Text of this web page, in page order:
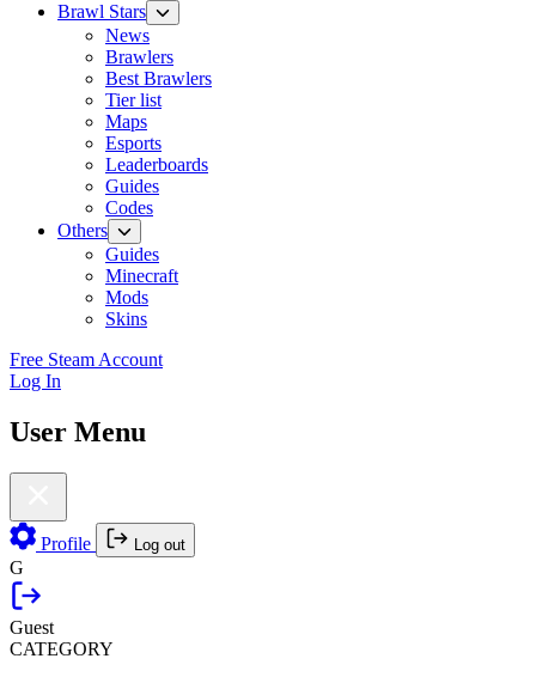
Brawl Stars
News
Brawlers
Best Brawlers
Tier list
Maps
Esports
Leaderboards
Guides
Codes
Others
Guides
Minecraft
Mods
Skins
Free Steam Account
Log In
User Menu
Profile Log out
G
Guest
CATEGORY